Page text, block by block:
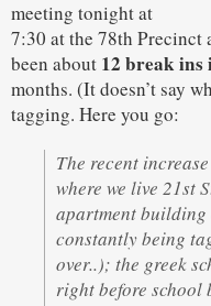
meeting tonight at
7:30 at the 78th Precinct
been about 12 break
months. (It doesn’t say
tagging. Here you go:
The recent
where we live 21st
apartment building
constantly being
over..); the greek
right before school